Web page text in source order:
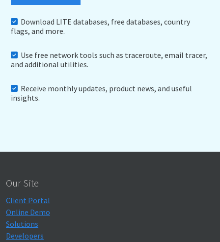
Download LITE databases, free databases, country
flags, and more.
Use free network tools such as traceroute, email tracer,
and additional utilities.
Receive monthly updates, product news, and useful
insights.
Our Site
Client Portal
Online Demo
Solutions
Developers